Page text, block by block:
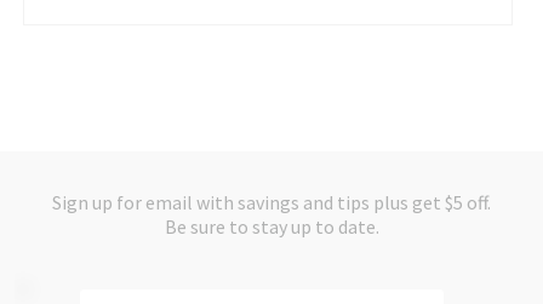
Sign up for email with savings and tips plus get $5 off.
Be sure to stay up to date.